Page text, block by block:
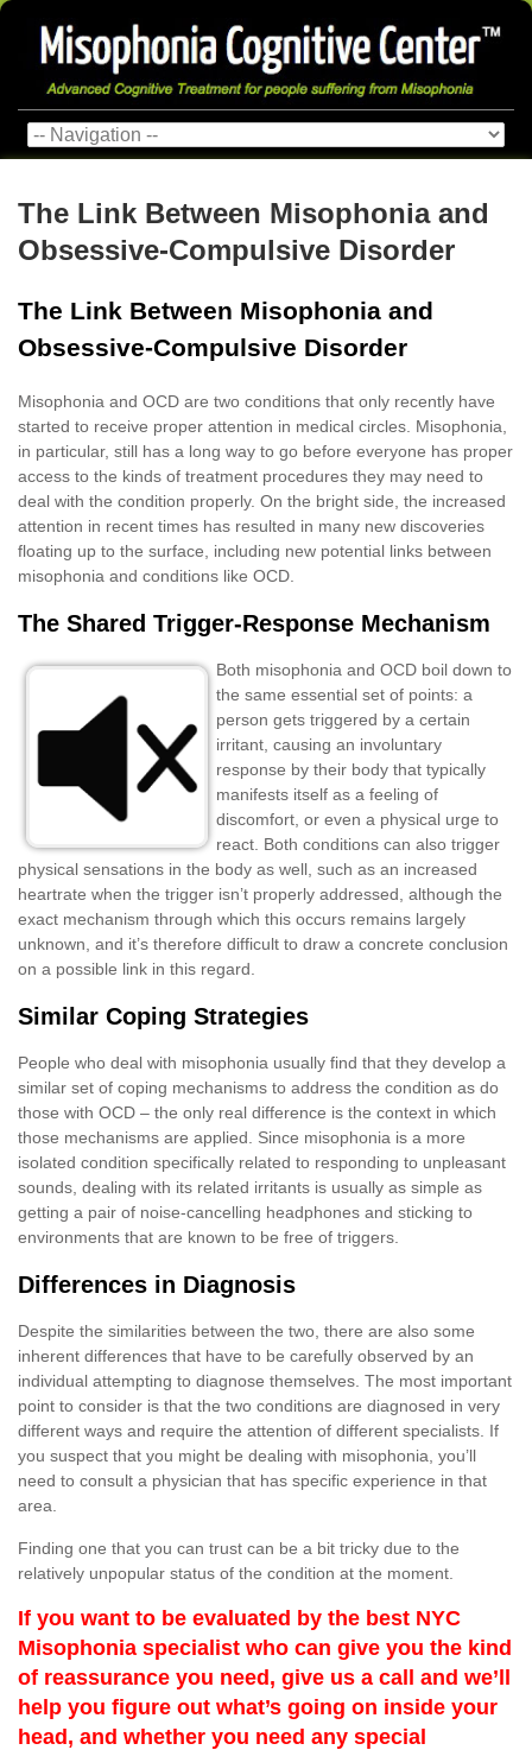
The Link Between Misophonia and
Obsessive-Compulsive Disorder
The Link Between Misophonia and
Obsessive-Compulsive Disorder
Misophonia and OCD are two conditions that only recently have
started to receive proper attention in medical circles. Misophonia,
in particular, still has a long way to go before everyone has proper
access to the kinds of treatment procedures they may need to
deal with the condition properly. On the bright side, the increased
attention in recent times has resulted in many new discoveries
floating up to the surface, including new potential links between
misophonia and conditions like OCD.
The Shared Trigger-Response Mechanism
Both misophonia and OCD boil down to
the same essential set of points: a
person gets triggered by a certain
irritant, causing an involuntary
response by their body that typically
manifests itself as a feeling of
discomfort, or even a physical urge to
react. Both conditions can also trigger
physical sensations in the body as well, such as an increased
heartrate when the trigger isn’t properly addressed, although the
exact mechanism through which this occurs remains largely
unknown, and it’s therefore difficult to draw a concrete conclusion
on a possible link in this regard.
Similar Coping Strategies
People who deal with misophonia usually find that they develop a
similar set of coping mechanisms to address the condition as do
those with OCD – the only real difference is the context in which
those mechanisms are applied. Since misophonia is a more
isolated condition specifically related to responding to unpleasant
sounds, dealing with its related irritants is usually as simple as
getting a pair of noise-cancelling headphones and sticking to
environments that are known to be free of triggers.
Differences in Diagnosis
Despite the similarities between the two, there are also some
inherent differences that have to be carefully observed by an
individual attempting to diagnose themselves. The most important
point to consider is that the two conditions are diagnosed in very
different ways and require the attention of different specialists. If
you suspect that you might be dealing with misophonia, you’ll
need to consult a physician that has specific experience in that
area.
Finding one that you can trust can be a bit tricky due to the
relatively unpopular status of the condition at the moment.
If you want to be evaluated by the best NYC
Misophonia specialist who can give you the kind
of reassurance you need, give us a call and we’ll
help you figure out what’s going on inside your
head, and whether you need any special